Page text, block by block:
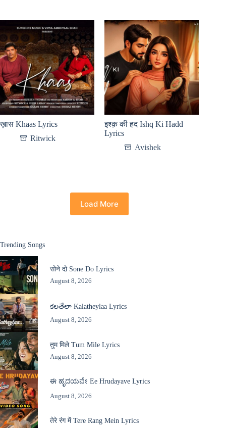
ख़ास Khaas Lyrics
Ritwick
इश्क़ की हद Ishq Ki Hadd
Lyrics
Avishek
Load More
Trending Songs
सोने दो Sone Do Lyrics
August 8, 2026
కలతేలా Kalatheylaa Lyrics
August 8, 2026
तुम मिले Tum Mile Lyrics
August 8, 2026
ಈ ಹೃದಯವೇ Ee Hrudayave Lyrics
August 8, 2026
तेरे रंग में Tere Rang Mein Lyrics